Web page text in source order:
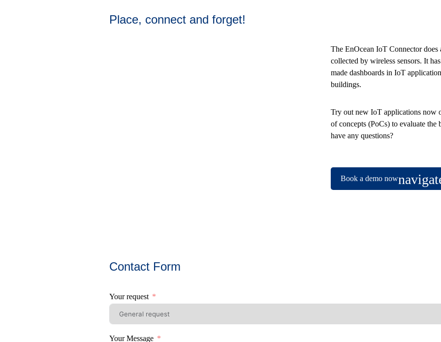
Place, connect and forget!
The EnOcean IoT Connector does
collected by wireless sensors. It
made dashboards in IoT
buildings.
Try out new IoT applications now
of concepts (PoCs) to evaluate
have any questions?
Book a demo now
Contact Form
Your request
Your Message